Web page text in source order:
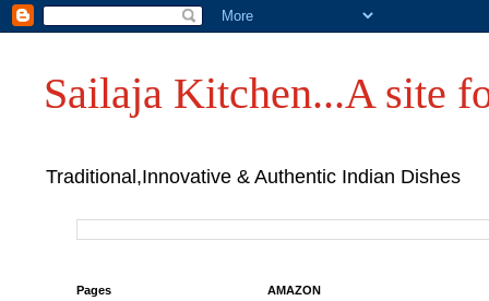
Sailaja Kitchen...A site
Traditional,Innovative & Authentic Indian Dishes
AMAZON
Pages